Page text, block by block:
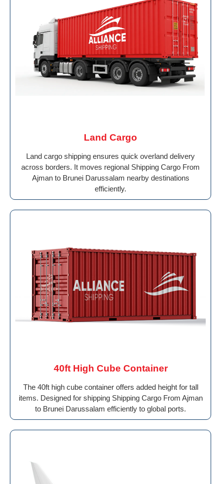
Land Cargo
Land cargo shipping ensures quick overland delivery
across borders. It moves regional Shipping Cargo From
Ajman to Brunei Darussalam nearby destinations
efficiently.
40ft High Cube Container
The 40ft high cube container offers added height for tall
items. Designed for shipping Shipping Cargo From Ajman
to Brunei Darussalam efficiently to global ports.